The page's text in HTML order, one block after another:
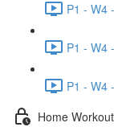
P1 - W4
P1 - W4
P1 - W4
Home